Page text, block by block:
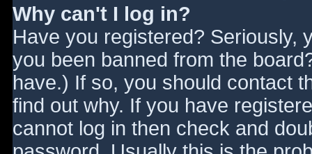
Why can't I log in?
Have you registered? Seriously,
you been banned from the
have.) If so, you should contact
find out why. If you have
cannot log in then check and